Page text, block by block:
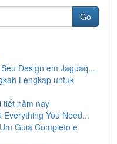
Go
Design em Jaguaq...
Lengkap untuk
tiết năm nay
You Need...
Guia Completo e